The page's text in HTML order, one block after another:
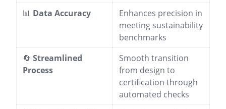
📊 Data Accuracy
Enhances precision in
meeting sustainability
benchmarks
🔄 Streamlined
Process
Smooth transition
from design to
certification through
automated checks